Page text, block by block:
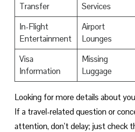
Transfer
Services
In-Flight
Entertainment
Airport
Lounges
Visa
Information
Missing
Luggage
Looking for more details about
If a travel-related question or
attention, don’t delay; just check